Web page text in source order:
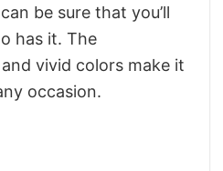
be sure that you’ll
has it. The
vivid colors make it
occasion.